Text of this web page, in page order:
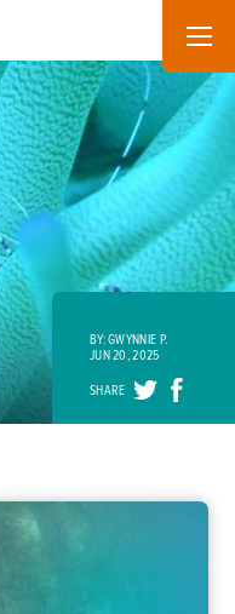
BY: GWYNNIE P.
JUN 20, 2025
SHARE